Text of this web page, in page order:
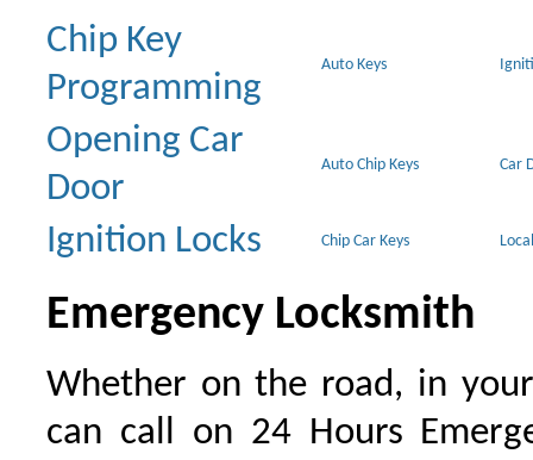
Chip Key
Programming
Auto Keys
Opening Car
Door
Auto Chip Keys Car
Ignition Locks Chip Car Keys
Emergency Locksmith
Whether on the road, in
can call on 24 Hours